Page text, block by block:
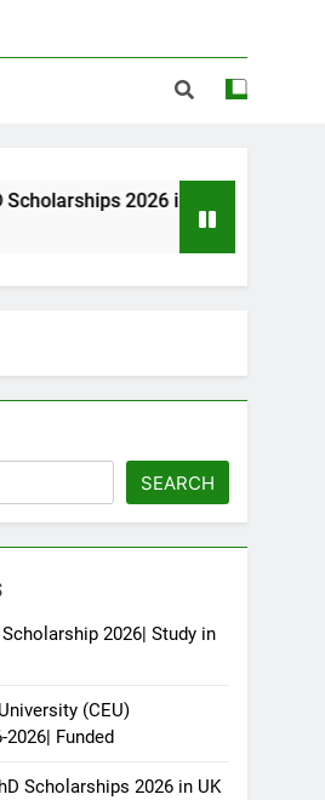
in UK | Fully Funded
SEARCH
2026| Study in
(CEU)
Funded
Scholarships 2026 in UK